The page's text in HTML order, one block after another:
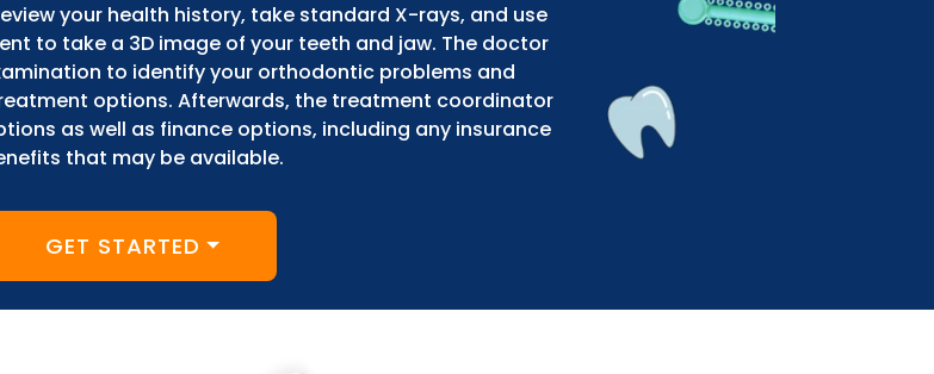
your health history, take standard X-rays, and use
to take a 3D image of your teeth and jaw. The doctor
to identify your orthodontic problems and
options. Afterwards, the treatment coordinator
as well as finance options, including any insurance
that may be available.
GET STARTED